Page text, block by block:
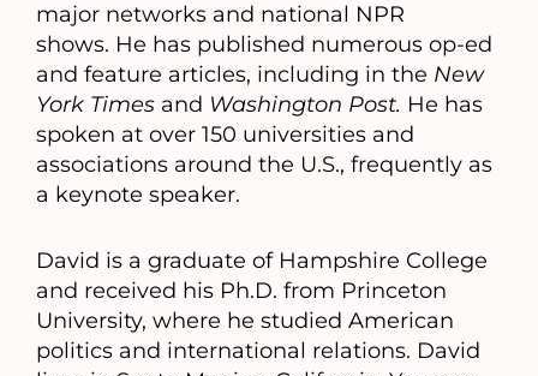
major networks and national NPR
shows. He has published numerous op-ed
and feature articles, including in the New
York Times and Washington Post. He has
spoken at over 150 universities and
associations around the U.S., frequently as
a keynote speaker.
David is a graduate of Hampshire College
and received his Ph.D. from Princeton
University, where he studied American
politics and international relations. David